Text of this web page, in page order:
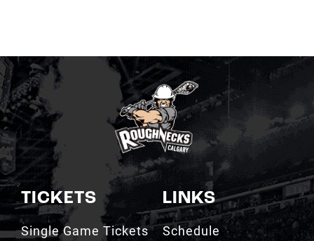
TICKETS
Single Game Tickets
LINKS
Schedule